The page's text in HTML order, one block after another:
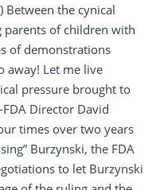
Between the cynical
parents of children with
of demonstrations
away! Let me live
pressure brought to
Director David
times over two years
Burzynski, the FDA
to let Burzynski